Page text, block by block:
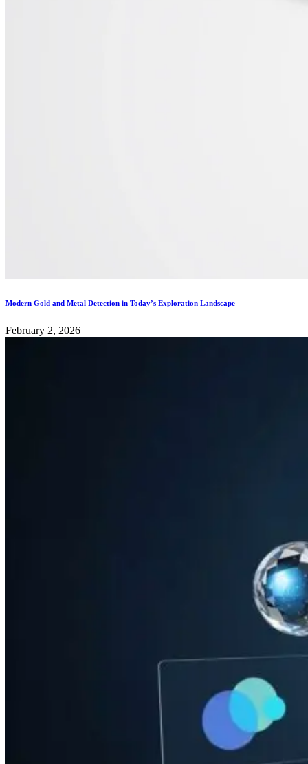
Modern Gold and Metal Detection in Today’s Exploration Landscape
February 2, 2026